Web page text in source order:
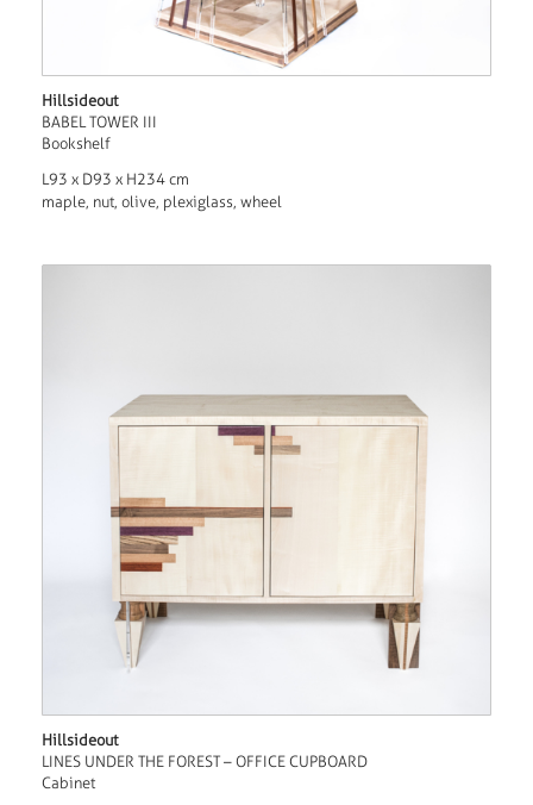
Hillsideout
BABEL TOWER III
Bookshelf
L93 x D93 x H234 cm
maple, nut, olive, plexiglass, wheel
Hillsideout
LINES UNDER THE FOREST – OFFICE CUPBOARD
Cabinet